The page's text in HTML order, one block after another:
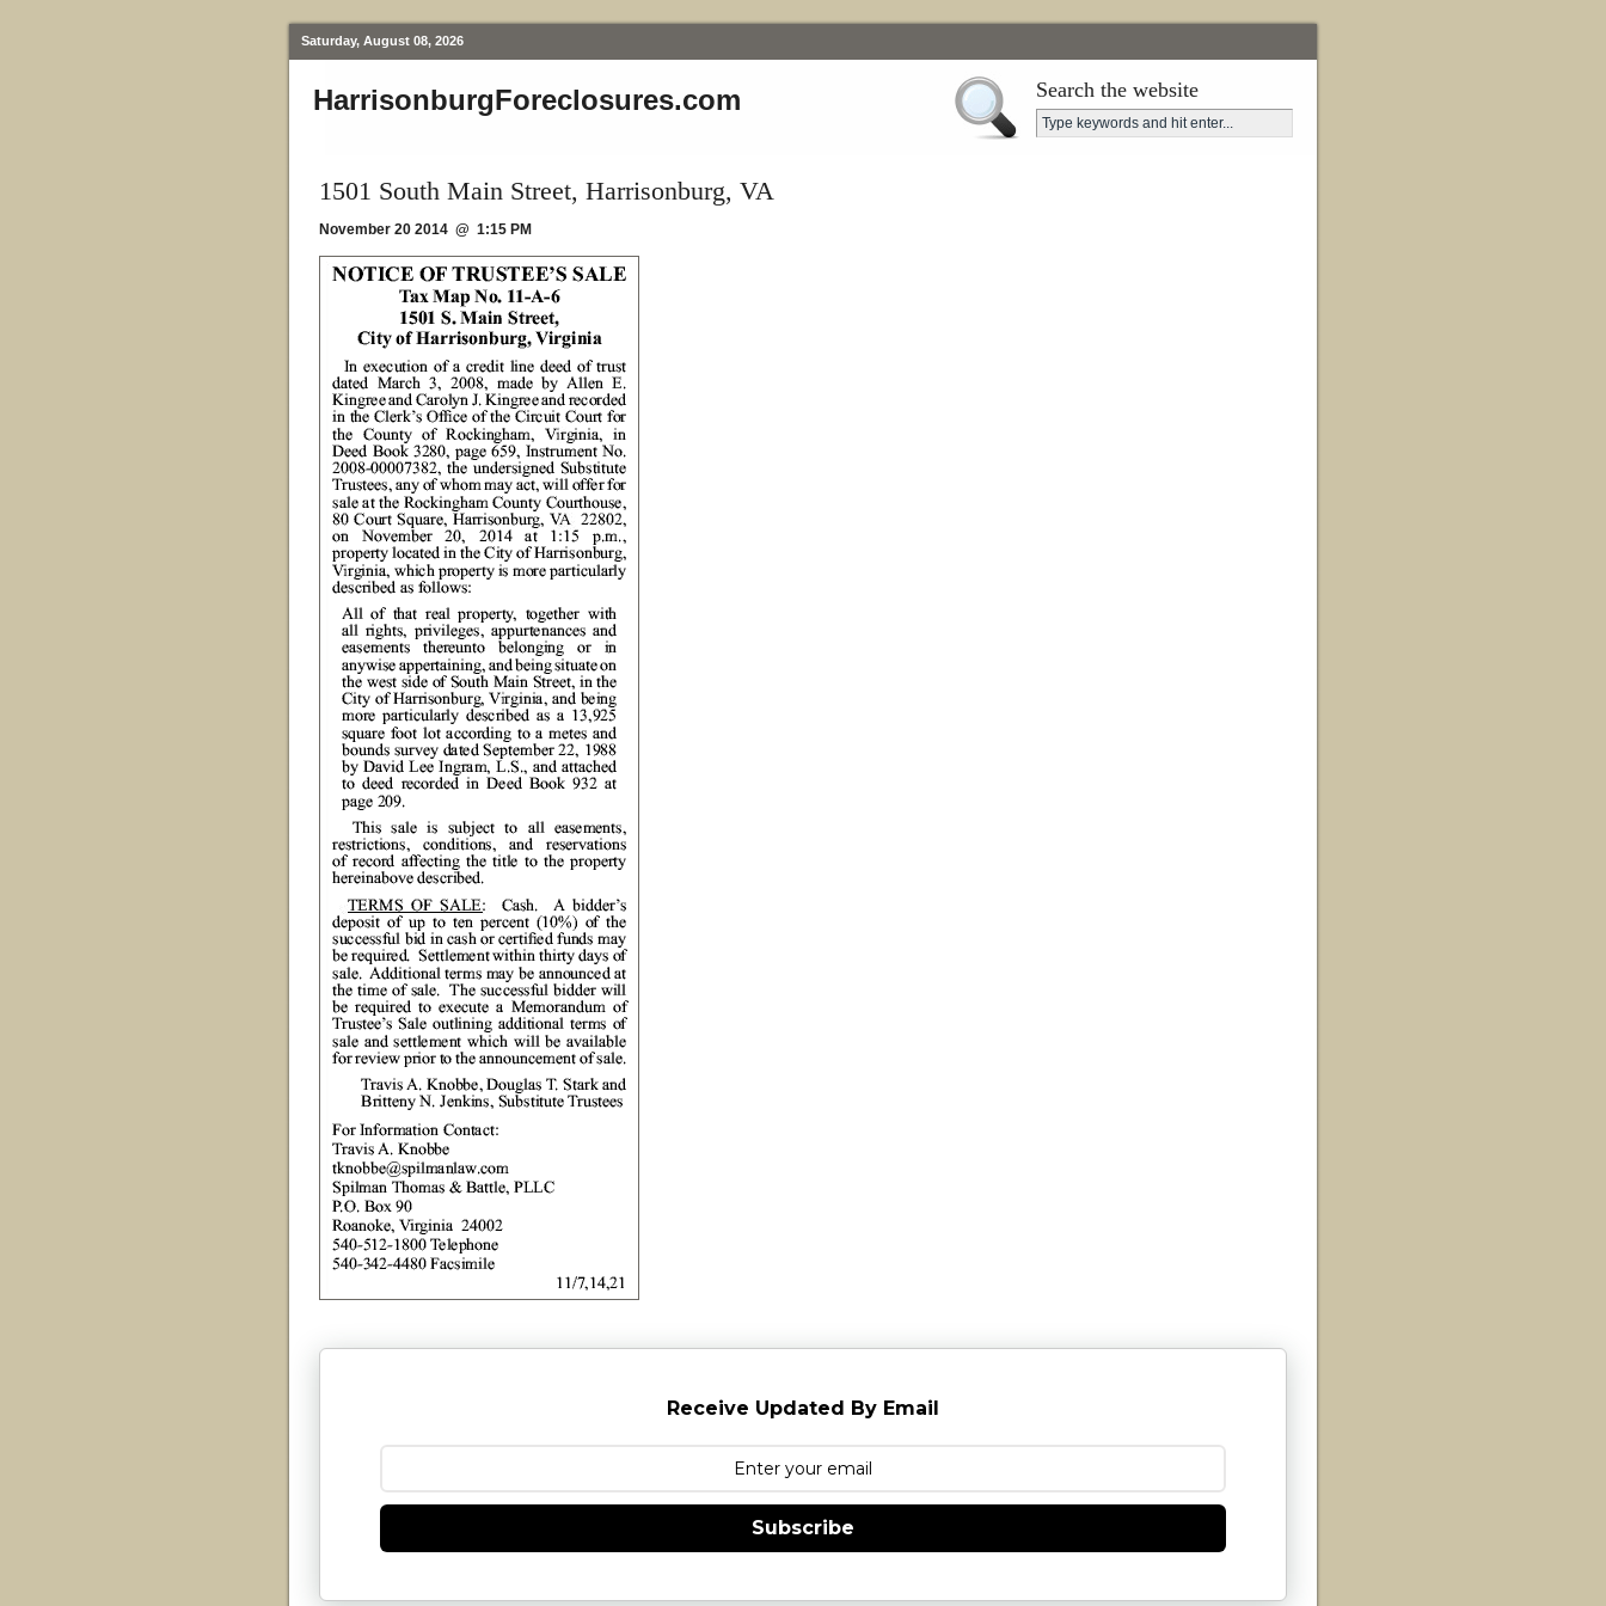
Saturday, August 08, 2026
HarrisonburgForeclosures.com Search the website
1501 South Main Street, Harrisonburg, VA
November 20 2014 @ 1:15 PM
Receive Updated By Email
Subscribe